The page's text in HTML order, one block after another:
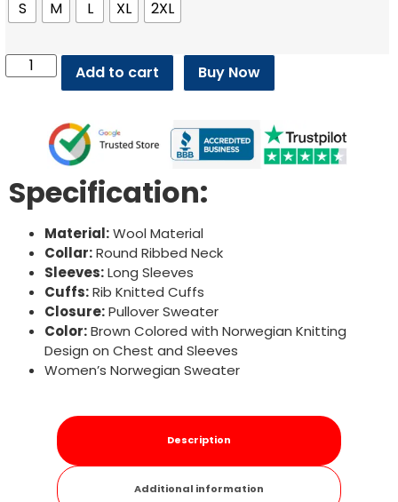
S M L XL 2XL
Add to cart Buy Now
Specification:
Material:Wool Material
Collar:Round Ribbed Neck
Sleeves:Long Sleeves
Cuffs:Rib Knitted Cuffs
Closure:Pullover Sweater
Color:Brown Colored with Norwegian Knitting
Design on Chest and Sleeves
Women’s Norwegian Sweater
Description
Additional information